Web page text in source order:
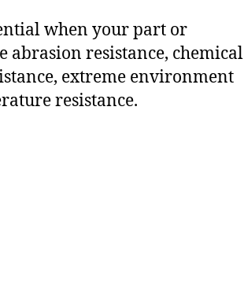
when your part or
abrasion resistance, chemical
extreme environment
resistance.